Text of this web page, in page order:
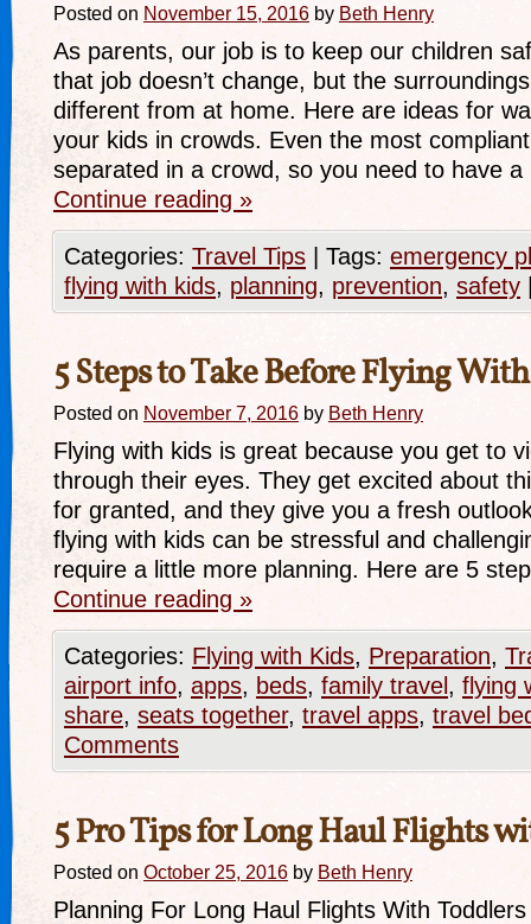
Posted on November 15, 2016 by Beth Henry
As parents, our job is to keep our children
that job doesn’t change, but the
different from at home. Here are ideas for
your kids in crowds. Even the most
separated in a crowd, so you need to have
Continue reading »
Categories: Travel Tips Tags: emergency
flying with kids, planning, prevention, safety
5 Steps to Take Before Flying
Posted on November 7, 2016 by Beth Henry
Flying with kids is great because you get to
through their eyes. They get excited about
for granted, and they give you a fresh
flying with kids can be stressful and
require a little more planning. Here are 5
Continue reading »
Categories: Flying with Kids, Preparation,
airport info, apps, beds, family travel , flying
share, seats together, travel apps, travel
Comments
5 Pro Tips for Long Haul Flights
Posted on October 25, 2016 by Beth Henry
Planning For Long Haul Flights With